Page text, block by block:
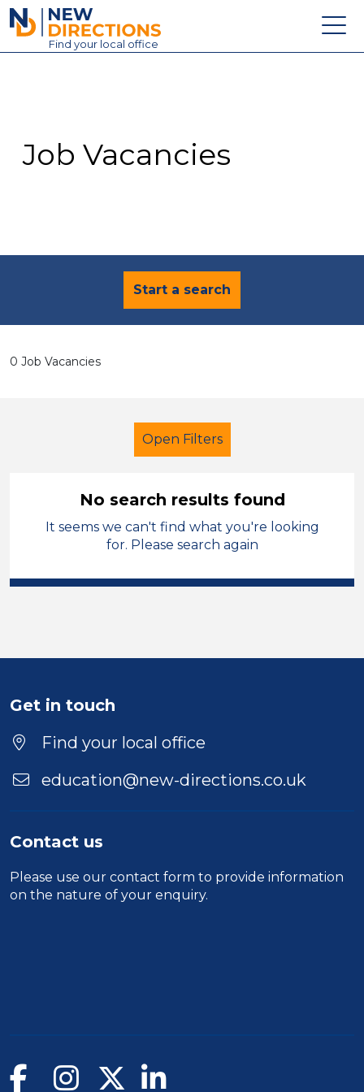
New Directions Education Ltd
Find your local office
Contact
Job Vacancies
Start a search
0 Job Vacancies
Open Filters
Additional Learning Needs (ALN)
West Lancashire
Duration
Location
No search results found
It seems we can't find what you're looking
for. Please search again
Get in touch
Find your local office
education@new-directions.co.uk
Contact us
Please use our contact form to provide information
on the nature of your enquiry.